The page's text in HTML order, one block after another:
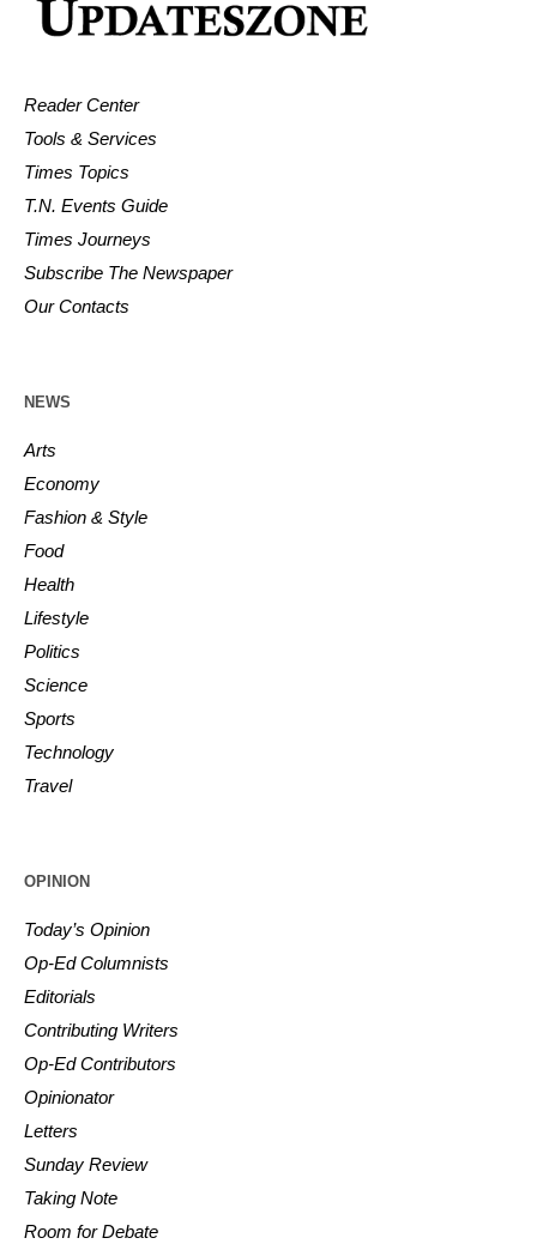
Reader Center
Tools & Services
Times Topics
T.N. Events Guide
Times Journeys
Subscribe The Newspaper
Our Contacts
NEWS
Arts
Economy
Fashion & Style
Food
Health
Lifestyle
Politics
Science
Sports
Technology
Travel
OPINION
Today’s Opinion
Op-Ed Columnists
Editorials
Contributing Writers
Op-Ed Contributors
Opinionator
Letters
Sunday Review
Taking Note
Room for Debate